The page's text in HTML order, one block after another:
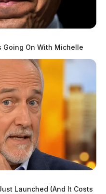
Going On With Michelle
Launched (And It Costs